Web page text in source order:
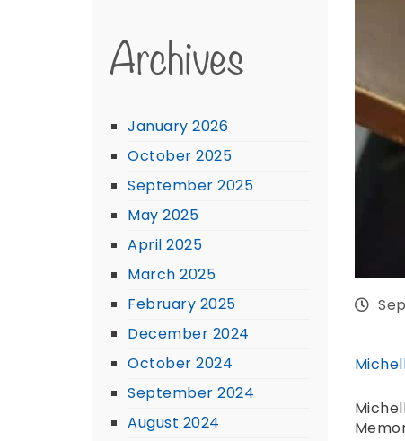
Archives
January 2026
October 2025
September 2025
May 2025
April 2025
March 2025
February 2025
December 2024
October 2024
September 2024
August 2024